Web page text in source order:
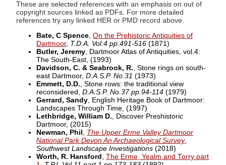
These are selected references with an emphasis on out of
copyright sources linked as PDFs. For more detailed
references try any linked HER or PMD record above.
Bate, C Spence On the Prehistoric Antiquities of
Dartmoor, T.D.A. Vol.4 pp.491-516 (1871)
Butler, Jeremy , Dartmoor Atlas of Antiquities, vol.4:
The South-East, (1993)
Davidson, C. & Seabrook, R. , Stone rings on south-
east Dartmoor, D.A.S.P. No.31 (1973)
Emmett, D.D. , Stone rows: the traditional view
reconsidered, D.A.S.P. No.37 pp.94-114 (1979)
Gerrard, Sandy , English Heritage Book of Dartmoor:
Landscapes Through Time, (1997)
Lethbridge, William D. , Discover Preshistoric
Dartmoor, (2015)
Newman, Phil
The Upper Erme Valley Dartmoor
National Park Devon An Archaeological Survey,
Southwest Landscape Investigations (2018)
Worth, R. Hansford The Erme, Yealm and Torry part